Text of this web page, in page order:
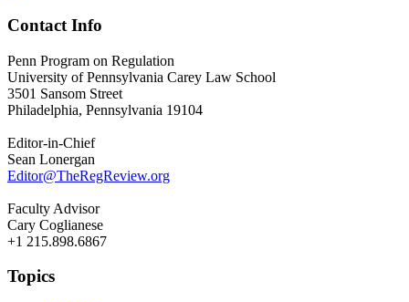
Contact Info
Penn Program on Regulation
University of Pennsylvania Carey Law School
3501 Sansom Street
Philadelphia, Pennsylvania 19104
Editor-in-Chief
Sean Lonergan
Editor@TheRegReview.org
Faculty Advisor
Cary Coglianese
+1 215.898.6867
Topics